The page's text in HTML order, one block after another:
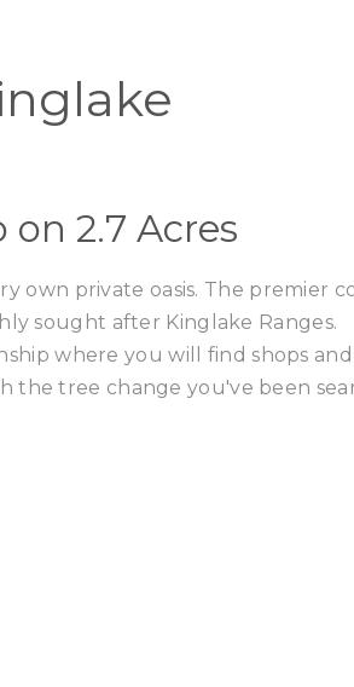
2.7 Acres
own private oasis. The premier
sought after Kinglake Ranges.
where you will find shops and
the tree change you've been